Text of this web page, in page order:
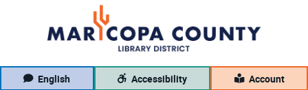
English Accessibility Account